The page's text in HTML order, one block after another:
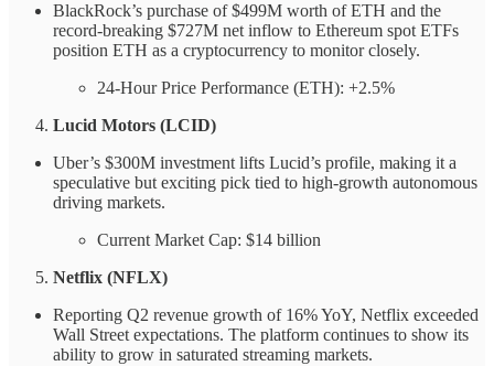
BlackRock’s purchase of $499M worth of ETH and the
record-breaking $727M net inflow to Ethereum spot ETFs
position ETH as a cryptocurrency to monitor closely.
24-Hour Price Performance (ETH): +2.5%
Lucid Motors (LCID)
Uber’s $300M investment lifts Lucid’s profile, making it a
speculative but exciting pick tied to high-growth autonomous
driving markets.
Current Market Cap: $14 billion
Netflix (NFLX)
Reporting Q2 revenue growth of 16% YoY, Netflix exceeded
Wall Street expectations. The platform continues to show its
ability to grow in saturated streaming markets.